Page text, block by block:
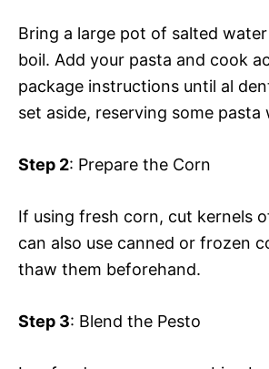
Bring a large pot of salted
boil. Add your pasta and cook
package instructions until al
set aside, reserving some
Step 2: Prepare the Corn
If using fresh corn, cut kernels
can also use canned or frozen
thaw them beforehand.
Step 3: Blend the Pesto